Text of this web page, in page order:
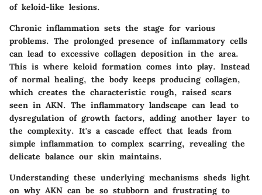
of keloid-like lesions.
Chronic inflammation sets the stage for various
problems. The prolonged presence of inflammatory cells
can lead to excessive collagen deposition in the area.
This is where keloid formation comes into play. Instead
of normal healing, the body keeps producing collagen,
which creates the characteristic rough, raised scars
seen in AKN. The inflammatory landscape can lead to
dysregulation of growth factors, adding another layer to
the complexity. It's a cascade effect that leads from
simple inflammation to complex scarring, revealing the
delicate balance our skin maintains.
Understanding these underlying mechanisms sheds light
on why AKN can be so stubborn and frustrating to